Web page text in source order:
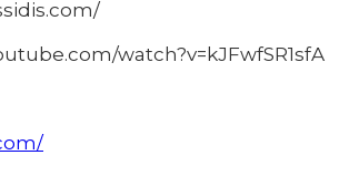
watch?v=kJFwfSR1sfA